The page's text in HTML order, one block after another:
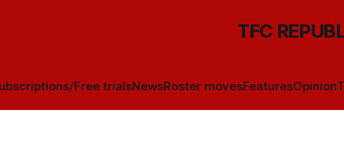
TFC
Free trialsNewsRoster movesFeaturesOpinion